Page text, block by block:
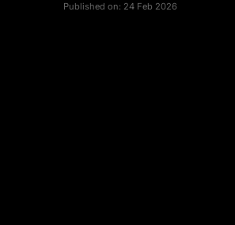
Published on: 24 Feb 2026